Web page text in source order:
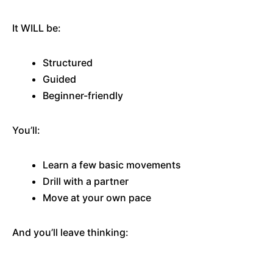
It WILL be:
Structured
Guided
Beginner-friendly
You’ll:
Learn a few basic movements
Drill with a partner
Move at your own pace
And you’ll leave thinking: